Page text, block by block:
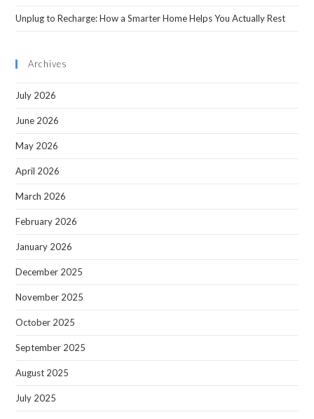
Unplug to Recharge: How a Smarter Home Helps You Actually Rest
Archives
July 2026
June 2026
May 2026
April 2026
March 2026
February 2026
January 2026
December 2025
November 2025
October 2025
September 2025
August 2025
July 2025